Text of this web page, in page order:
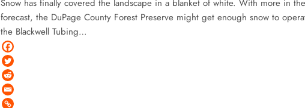
Snow has finally covered the landscape in a blanket of white. With more in the
forecast, the DuPage County Forest Preserve might get enough snow to
the Blackwell Tubing…